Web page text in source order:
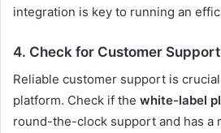
integration is key to running an
4. Check for Customer Support
Reliable customer support is
platform. Check if the white-label
round-the-clock support and has a